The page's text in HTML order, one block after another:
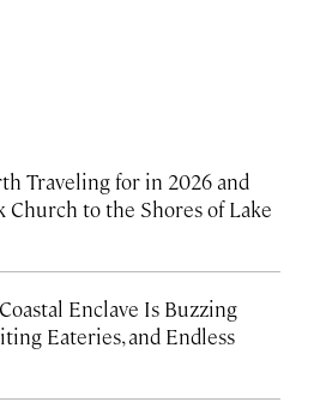
Traveling for in 2026 and
Church to the Shores of Lake
Enclave Is Buzzing
Eateries, and Endless